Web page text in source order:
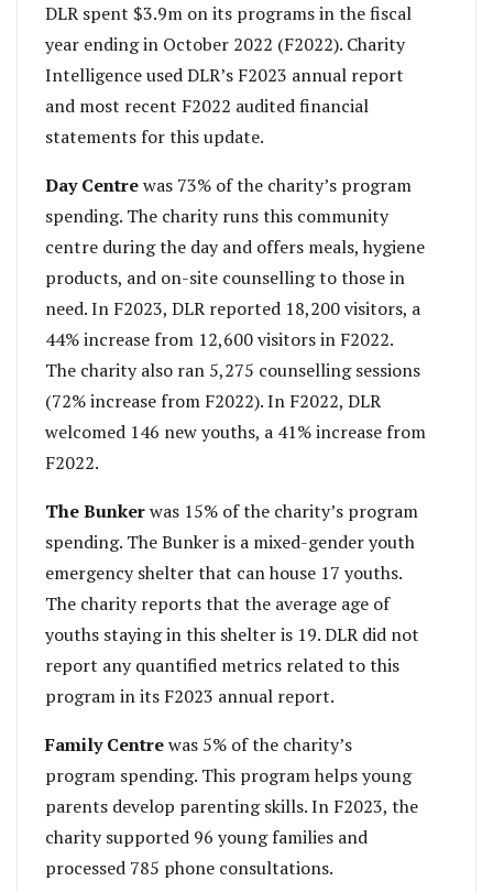
DLR spent $3.9m on its programs in the fiscal
year ending in October 2022 (F2022). Charity
Intelligence used DLR’s F2023 annual report
and most recent F2022 audited financial
statements for this update.
Day Centrewas 73% of the charity’s program
spending. The charity runs this community
centre during the day and offers meals, hygiene
products, and on-site counselling to those in
need. In F2023, DLR reported 18,200 visitors, a
44% increase from 12,600 visitors in F2022.
The charity also ran 5,275 counselling sessions
(72% increase from F2022). In F2022, DLR
welcomed 146 new youths, a 41% increase from
F2022.
The Bunkerwas 15% of the charity’s program
spending. The Bunker is a mixed-gender youth
emergency shelter that can house 17 youths.
The charity reports that the average age of
youths staying in this shelter is 19. DLR did not
report any quantified metrics related to this
program in its F2023 annual report.
Family Centrewas 5% of the charity’s
program spending. This program helps young
parents develop parenting skills. In F2023, the
charity supported 96 young families and
processed 785 phone consultations.